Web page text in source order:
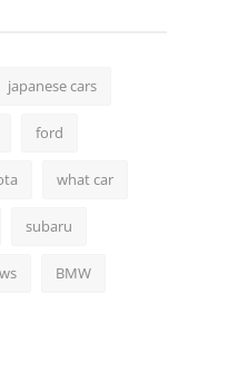
japanese cars
ford
what car
subaru
BMW